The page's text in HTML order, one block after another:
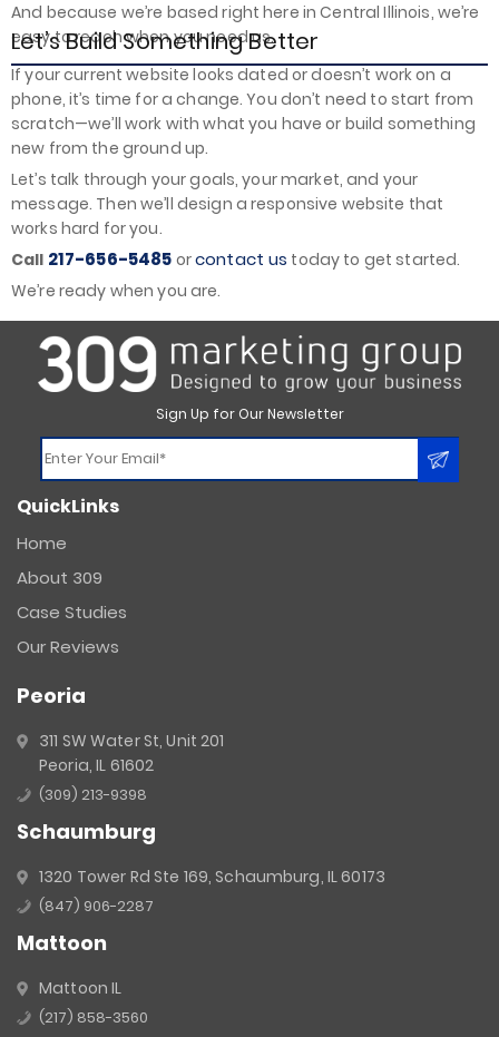
And because we’re based right here in Central Illinois, we’re
easy to reach when you need us.
Let’s Build Something Better
If your current website looks dated or doesn’t work on a
phone, it’s time for a change. You don’t need to start from
scratch—we’ll work with what you have or build something
new from the ground up.
Let’s talk through your goals, your market, and your
message. Then we’ll design a responsive website that
works hard for you.
Call 217-656-5485 orcontact us today to get started.
We’re ready when you are.
Sign Up for Our Newsletter
Contact
Use.
leave
this
field
blank.
QuickLinks
Home
About 309
Case Studies
Our Reviews
Peoria
311 SW Water St, Unit 201
Peoria, IL 61602
(309) 213-9398
Schaumburg
1320 Tower Rd Ste 169, Schaumburg, IL 60173
(847) 906-2287
Mattoon
Mattoon IL
(217) 858-3560